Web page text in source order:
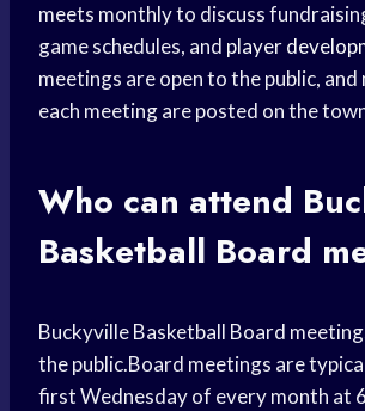
meets monthly to discuss
game schedules, and player
meetings are open to the public,
each meeting are posted on the
Who can attend
Basketball Board
Buckyville Basketball Board
the public.Board meetings are
first Wednesday of every month at